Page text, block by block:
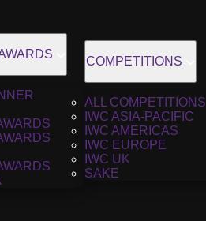
COMPETITIONS
ALL COMPETITIONS
IWC ASIA-PACIFIC
IWC AMERICAS
IWC EUROPE
IWC UK
SAKE